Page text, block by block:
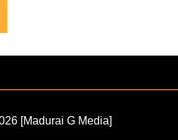
[Madurai G Media]